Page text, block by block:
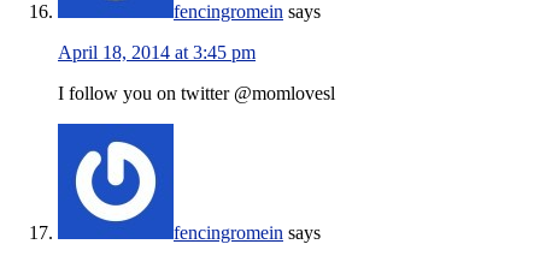
fencingromein says
April 18, 2014 at 3:45 pm
I follow you on twitter @momlovesl
fencingromein says